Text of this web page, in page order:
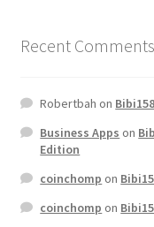
Recent Comments
Robertbah on
Business Apps on
Edition
coinchomp on
coinchomp on